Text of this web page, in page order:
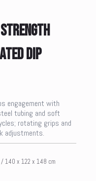
DIP
engagement with
tubing and soft
rotating grips and
adjustments.
140 x 122 x 148 cm